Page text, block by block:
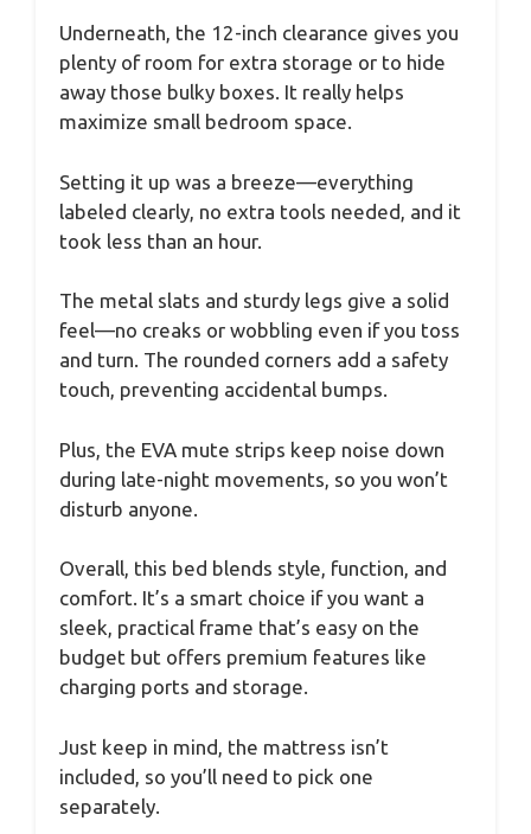
Underneath, the 12-inch clearance gives you
plenty of room for extra storage or to hide
away those bulky boxes. It really helps
maximize small bedroom space.
Setting it up was a breeze—everything
labeled clearly, no extra tools needed, and it
took less than an hour.
The metal slats and sturdy legs give a solid
feel—no creaks or wobbling even if you toss
and turn. The rounded corners add a safety
touch, preventing accidental bumps.
Plus, the EVA mute strips keep noise down
during late-night movements, so you won’t
disturb anyone.
Overall, this bed blends style, function, and
comfort. It’s a smart choice if you want a
sleek, practical frame that’s easy on the
budget but offers premium features like
charging ports and storage.
Just keep in mind, the mattress isn’t
included, so you’ll need to pick one
separately.